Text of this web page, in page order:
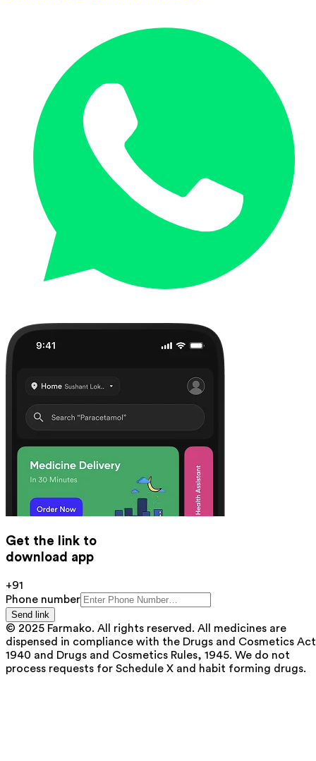
Get the link to
download app
+91
Phone number
Send link
© 2025 Farmako. All rights reserved. All medicines are
dispensed in compliance with the Drugs and Cosmetics
1940 and Drugs and Cosmetics Rules, 1945. We do not
process requests for Schedule X and habit forming drugs.